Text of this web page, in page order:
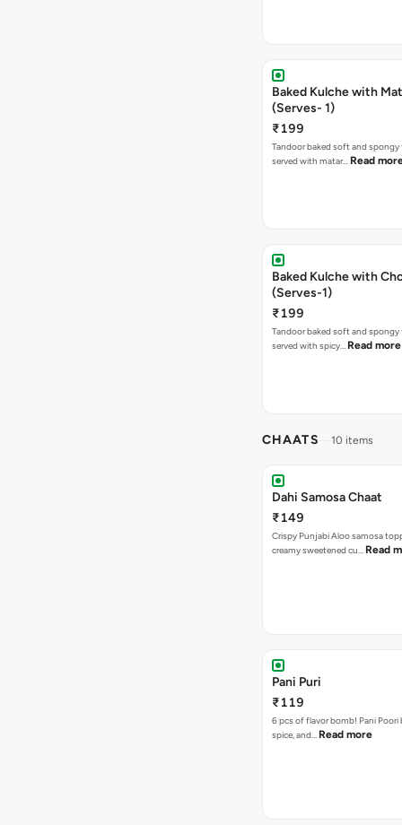
Baked Kulche with Matar
(Serves- 1)
₹199
Tandoor baked soft and spongy
served with matar… Read
Baked Kulche with Chole 2 pcs
(Serves-1)
₹199
Tandoor baked soft and spongy
served with spicy… Read more
CHAATS 10 items
Dahi Samosa Chaat
₹149
Crispy Punjabi Aloo samosa
creamy sweetened cu… Read
Pani Puri
₹119
6 pcs of flavor bomb! Pani Poori
spice, and… Read more